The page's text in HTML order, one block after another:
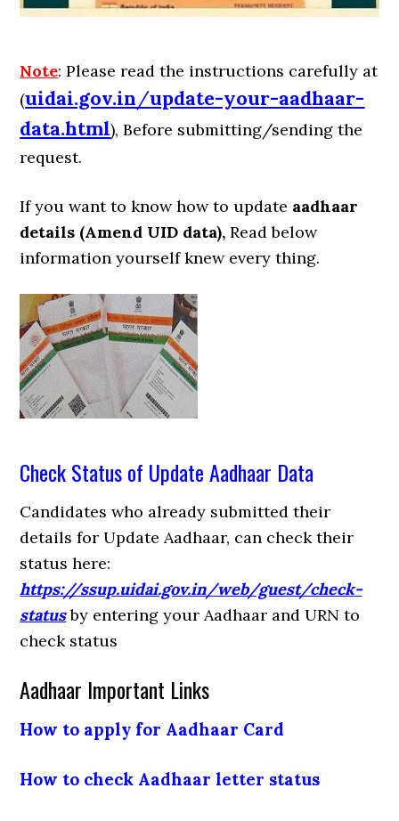
Note: Please read the instructions carefully at
(uidai.gov.in/update-your-aadhaar-
data.html), Before submitting/sending the
request.
If you want to know how to update aadhaar
details (Amend UID data), Read below
information yourself knew every thing.
Check Status of Update Aadhaar Data
Candidates who already submitted their
details for Update Aadhaar, can check their
status here:
https://ssup.uidai.gov.in/web/guest/check-
statusby entering your Aadhaar and URN to
check status
Aadhaar Important Links
How to apply for Aadhaar Card
How to check Aadhaar letter status